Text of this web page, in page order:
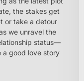
the stakes get
or take a detour
we unravel the
status—
a good love story